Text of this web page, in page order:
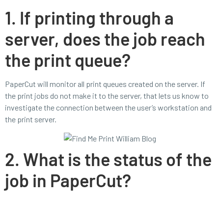
1. If printing through a
server, does the job reach
the print queue?
PaperCut will monitor all print queues created on the server. If
the print jobs do not make it to the server, that lets us know to
investigate the connection between the user’s workstation and
the print server.
2. What is the status of the
job in PaperCut?